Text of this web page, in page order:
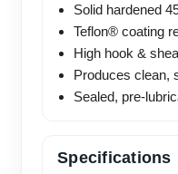
Solid hardened
Teflon® coating
High hook &
Produces clean,
Sealed, pre-
Specifications